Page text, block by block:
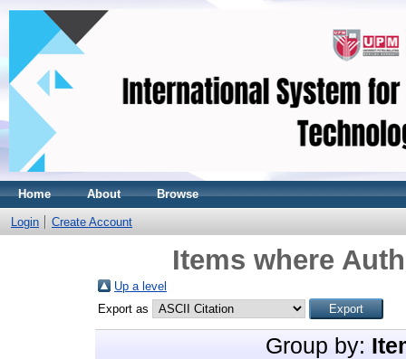
Home About Browse
Login Create Account
Items where
Up a level
Export as
Group by: